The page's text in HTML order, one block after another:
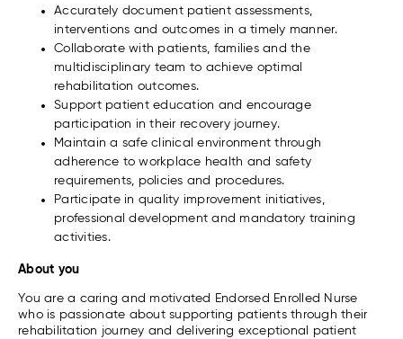
Accurately document patient assessments,
interventions and outcomes in a timely manner.
Collaborate with patients, families and the
multidisciplinary team to achieve optimal
rehabilitation outcomes.
Support patient education and encourage
participation in their recovery journey.
Maintain a safe clinical environment through
adherence to workplace health and safety
requirements, policies and procedures.
Participate in quality improvement initiatives,
professional development and mandatory training
activities.
About you
You are a caring and motivated Endorsed Enrolled Nurse
who is passionate about supporting patients through their
rehabilitation journey and delivering exceptional patient